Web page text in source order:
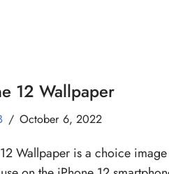
12 Wallpaper
October 6, 2022
Wallpaper is a choice